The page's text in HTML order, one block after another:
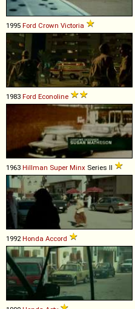
1995 Ford Crown Victoria
1983 Ford Econoline
1963 Hillman Super Minx Series II
1992Honda Accord